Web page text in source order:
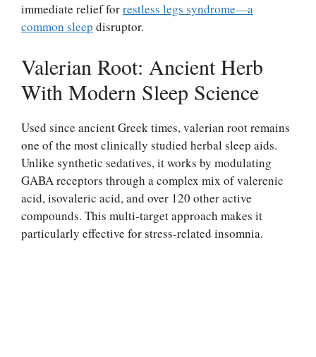
immediate relief forrestless legs syndrome—a
common sleep disruptor.
Valerian Root: Ancient Herb
With Modern Sleep Science
Used since ancient Greek times, valerian root remains
one of the most clinically studied herbal sleep aids.
Unlike synthetic sedatives, it works by modulating
GABA receptors through a complex mix of valerenic
acid, isovaleric acid, and over 120 other active
compounds. This multi-target approach makes it
particularly effective for stress-related insomnia.